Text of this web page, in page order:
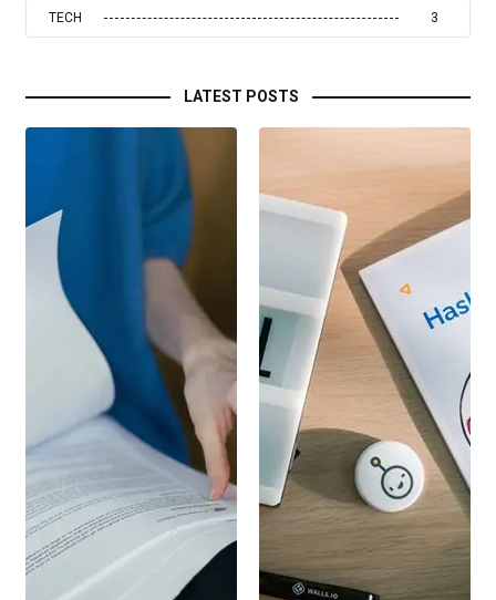
TECH 3
LATEST POSTS